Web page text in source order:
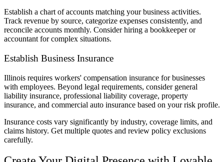
Establish a chart of accounts matching your business activities.
Track revenue by source, categorize expenses consistently, and
reconcile accounts monthly. Consider hiring a bookkeeper or
accountant for complex situations.
Establish Business Insurance
Illinois requires workers' compensation insurance for businesses
with employees. Beyond legal requirements, consider general
liability insurance, professional liability coverage, property
insurance, and commercial auto insurance based on your risk profile.
Insurance costs vary significantly by industry, coverage limits, and
claims history. Get multiple quotes and review policy exclusions
carefully.